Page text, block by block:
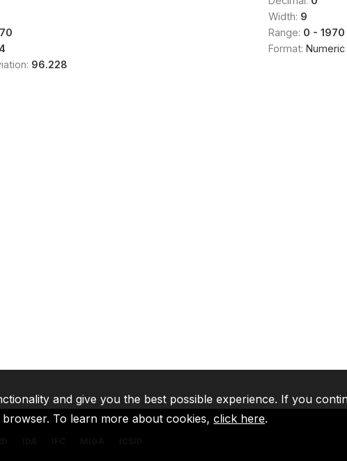
96.228
Width: 9
Range: 0 - 1970
Format: Numeric
and give you the best possible experience. If you
To learn more about cookies, click here.